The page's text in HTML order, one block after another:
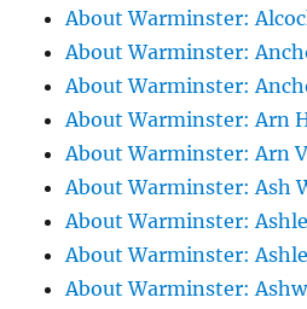
About Warminster:
About Warminster:
About Warminster:
About Warminster: Arn
About Warminster: Arn
About Warminster: Ash
About Warminster:
About Warminster:
About Warminster: